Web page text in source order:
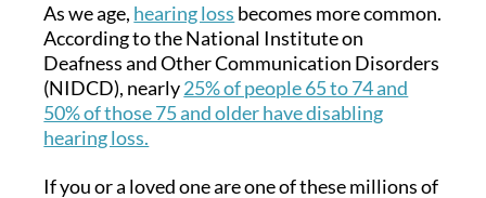
As we age, hearing loss becomes more common.
According to the National Institute on
Deafness and Other Communication Disorders
(NIDCD), nearly25% of people 65 to 74 and
50% of those 75 and older have disabling
hearing loss.
If you or a loved one are one of these millions of